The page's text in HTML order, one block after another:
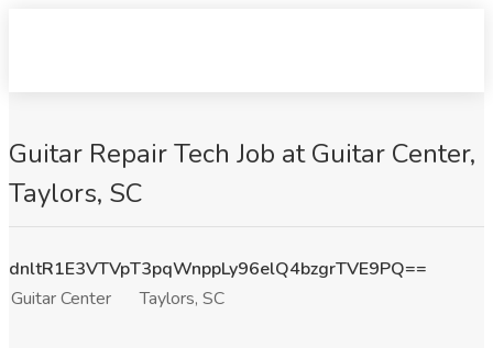
Guitar Repair Tech Job at Guitar Center,
Taylors, SC
dnltR1E3VTVpT3pqWnppLy96elQ4bzgrTVE9PQ==
Guitar Center
Taylors, SC